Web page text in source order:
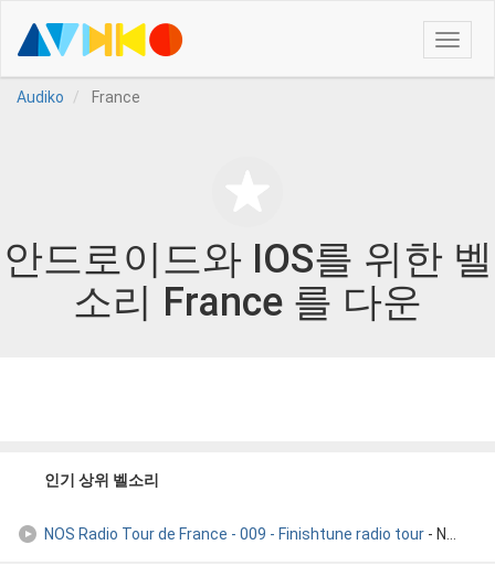
Toggle
Audiko
France
안드로이드와 IOS를 위한 벨
소리 France 를 다운
인기 상위 벨소리
NOS Radio Tour de France - 009 - Finishtune radio tour - NOS Radio Tour de France